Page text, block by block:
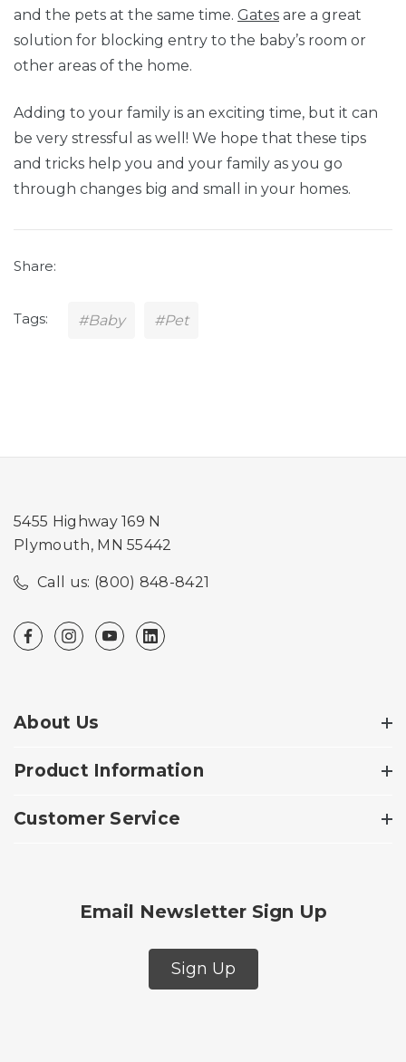
and the pets at the same time. Gates are a great
solution for blocking entry to the baby’s room or
other areas of the home.
Adding to your family is an exciting time, but it can
be very stressful as well! We hope that these tips
and tricks help you and your family as you go
through changes big and small in your homes.
Share:
Tags: #Baby #Pet
5455 Highway 169 N
Plymouth, MN 55442
Call us: (800) 848-8421
About Us
Product Information
Customer Service
Email Newsletter Sign Up
Sign Up